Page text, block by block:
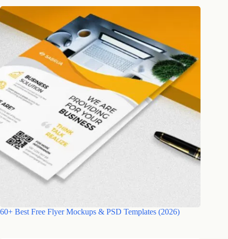
60+ Best Free Flyer Mockups & PSD Templates (2026)